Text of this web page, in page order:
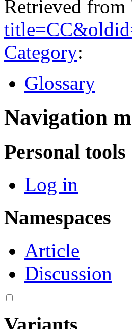
Retrieved from
Category:
Glossary
Navigation
Personal tools
Log in
Namespaces
Article
Discussion